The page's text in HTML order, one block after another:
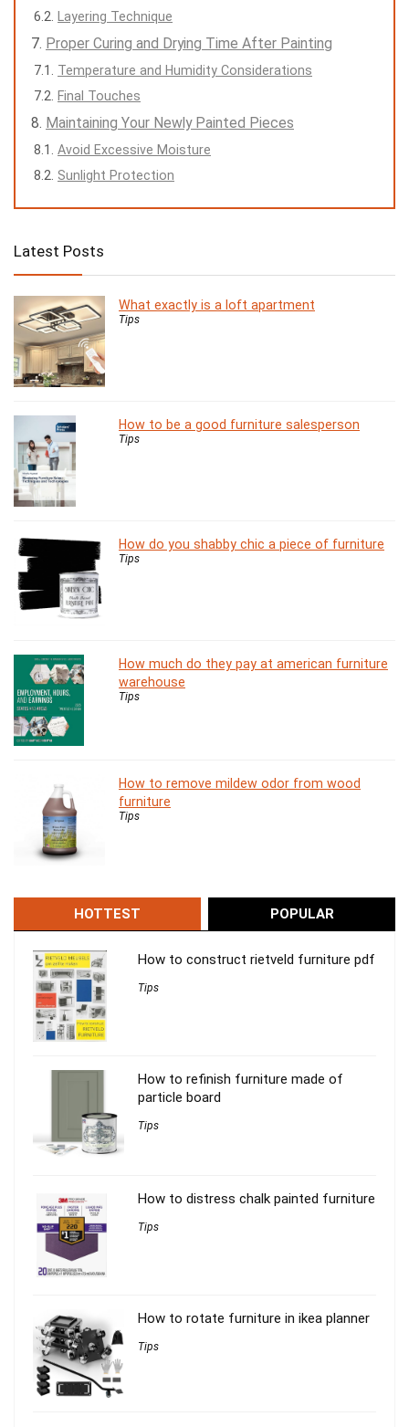
Layering Technique
Proper Curing and Drying Time After Painting
Temperature and Humidity Considerations
Final Touches
Maintaining Your Newly Painted Pieces
Avoid Excessive Moisture
Sunlight Protection
Latest Posts
What exactly is a loft apartment
Tips
How to be a good furniture salesperson
Tips
How do you shabby chic a piece of furniture
Tips
How much do they pay at american furniture
warehouse
Tips
How to remove mildew odor from wood
furniture
Tips
HOTTEST POPULAR
How to construct rietveld furniture pdf
Tips
How to refinish furniture made of
particle board
Tips
How to distress chalk painted furniture
Tips
How to rotate furniture in ikea planner
Tips